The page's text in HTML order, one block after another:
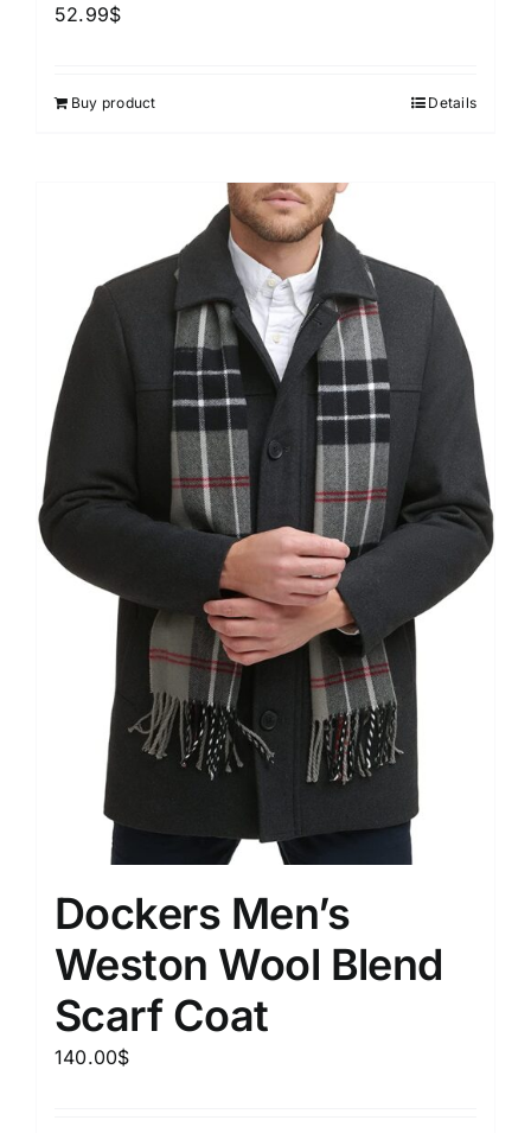
52.99$
Buy product Details
Dockers Men’s
Weston Wool Blend
Scarf Coat
140.00$